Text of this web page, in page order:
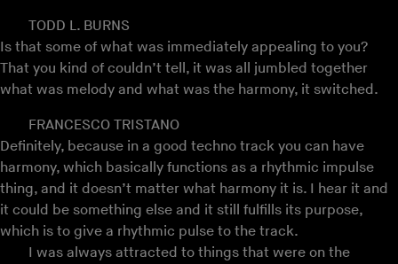
TODD L. BURNS
Is that some of what was immediately appealing to you?
That you kind of couldn’t tell, it was all jumbled together
what was melody and what was the harmony, it switched.
FRANCESCO TRISTANO
Definitely, because in a good techno track you can have
harmony, which basically functions as a rhythmic impulse
thing, and it doesn’t matter what harmony it is. I hear it and
it could be something else and it still fulfills its purpose,
which is to give a rhythmic pulse to the track.
I was always attracted to things that were on the